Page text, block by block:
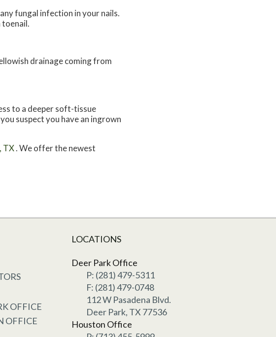
fungal infection in your nails.
drainage coming from
to a deeper soft-tissue
suspect you have an ingrown
TX. We offer the newest
OFFICE
OFFICE
LOCATIONS
Deer Park Office
P: (281) 479-5311
F: (281) 479-0748
112 W Pasadena Blvd.
Deer Park, TX 77536
Houston Office